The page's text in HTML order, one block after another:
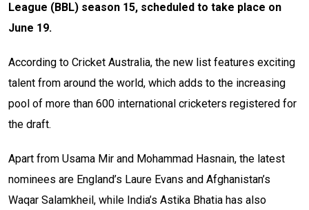
League (BBL) season 15, scheduled to take place on
June 19.
According to Cricket Australia, the new list features exciting
talent from around the world, which adds to the increasing
pool of more than 600 international cricketers registered for
the draft.
Apart from Usama Mir and Mohammad Hasnain, the latest
nominees are England’s Laure Evans and Afghanistan’s
Waqar Salamkheil, while India’s Astika Bhatia has also